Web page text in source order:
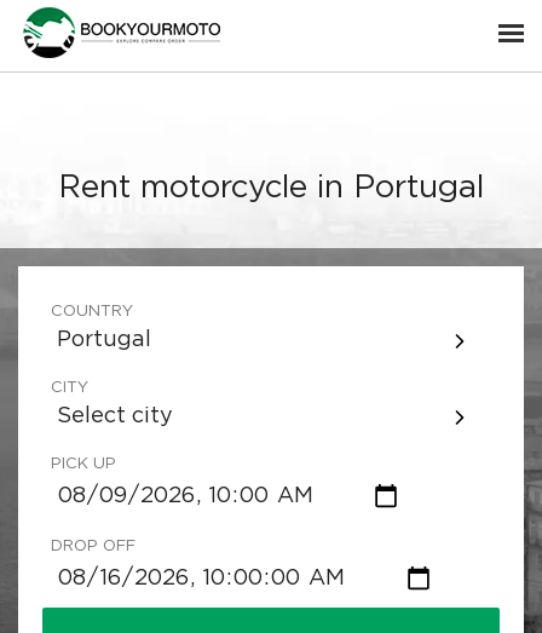
Rent motorcycle in Portugal
COUNTRY
Portugal
CITY
Select city
PICK UP
DROP OFF